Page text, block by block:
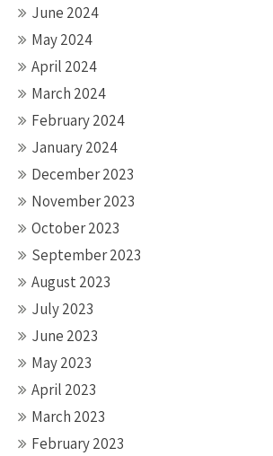
June 2024
May 2024
April 2024
March 2024
February 2024
January 2024
December 2023
November 2023
October 2023
September 2023
August 2023
July 2023
June 2023
May 2023
April 2023
March 2023
February 2023